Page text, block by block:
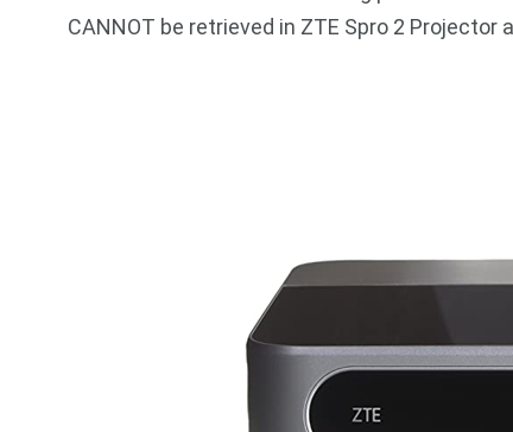
CANNOT be retrieved in ZTE Spro 2 Projector